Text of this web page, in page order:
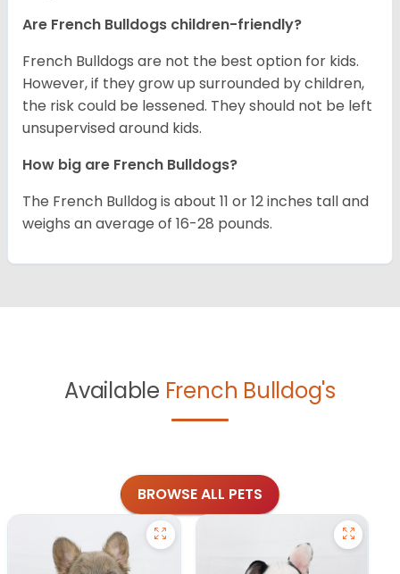
Are French Bulldogs children-friendly?
French Bulldogs are not the best option for kids.
However, if they grow up surrounded by children,
the risk could be lessened. They should not be left
unsupervised around kids.
How big are French Bulldogs?
The French Bulldog is about 11 or 12 inches tall and
weighs an average of 16-28 pounds.
Available French Bulldog's
BROWSE ALL PETS